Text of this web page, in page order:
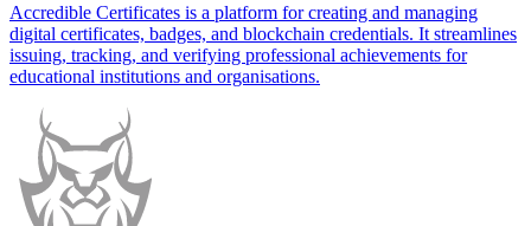
Accredible Certificates is a platform for creating and managing
digital certificates, badges, and blockchain credentials. It streamlines
issuing, tracking, and verifying professional achievements for
educational institutions and organisations.